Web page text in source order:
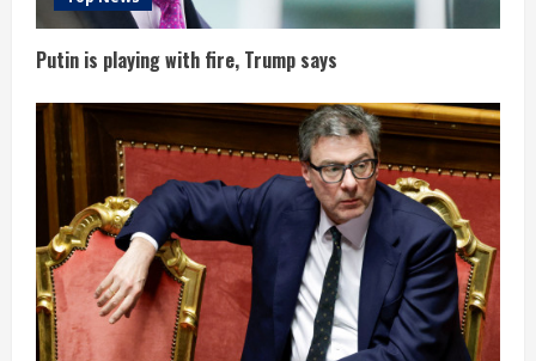
g
Putin is playing with fire, Trump says